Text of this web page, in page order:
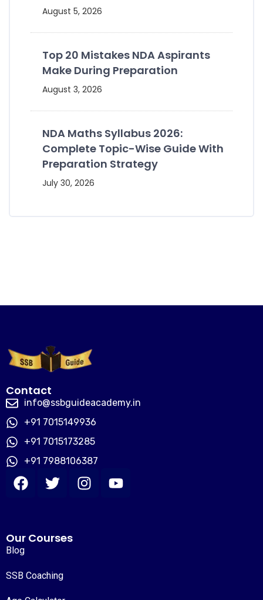
August 5, 2026
Top 20 Mistakes NDA Aspirants
Make During Preparation
August 3, 2026
NDA Maths Syllabus 2026:
Complete Topic-Wise Guide With
Preparation Strategy
July 30, 2026
Contact
info@ssbguideacademy.in
+91 7015149936
+91 7015173285
+91 7988106387
Our Courses
Blog
SSB Coaching